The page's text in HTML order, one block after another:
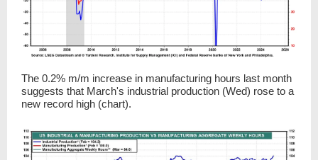
The 0.2% m/m increase in manufacturing hours last month
suggests that March's industrial production (Wed) rose to a
new record high (chart).